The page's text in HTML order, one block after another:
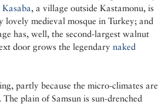
, a village outside Kastamonu, is
lovely medieval mosque in Turkey; and
has, well, the second-largest walnut
door grows the legendarynaked
partly because the micro-climates are
plain of Samsun is sun-drenched